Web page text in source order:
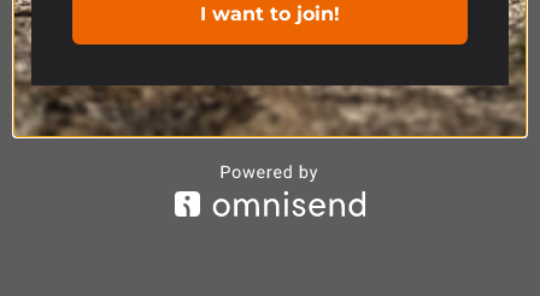
DISCOVERY
I want to join!